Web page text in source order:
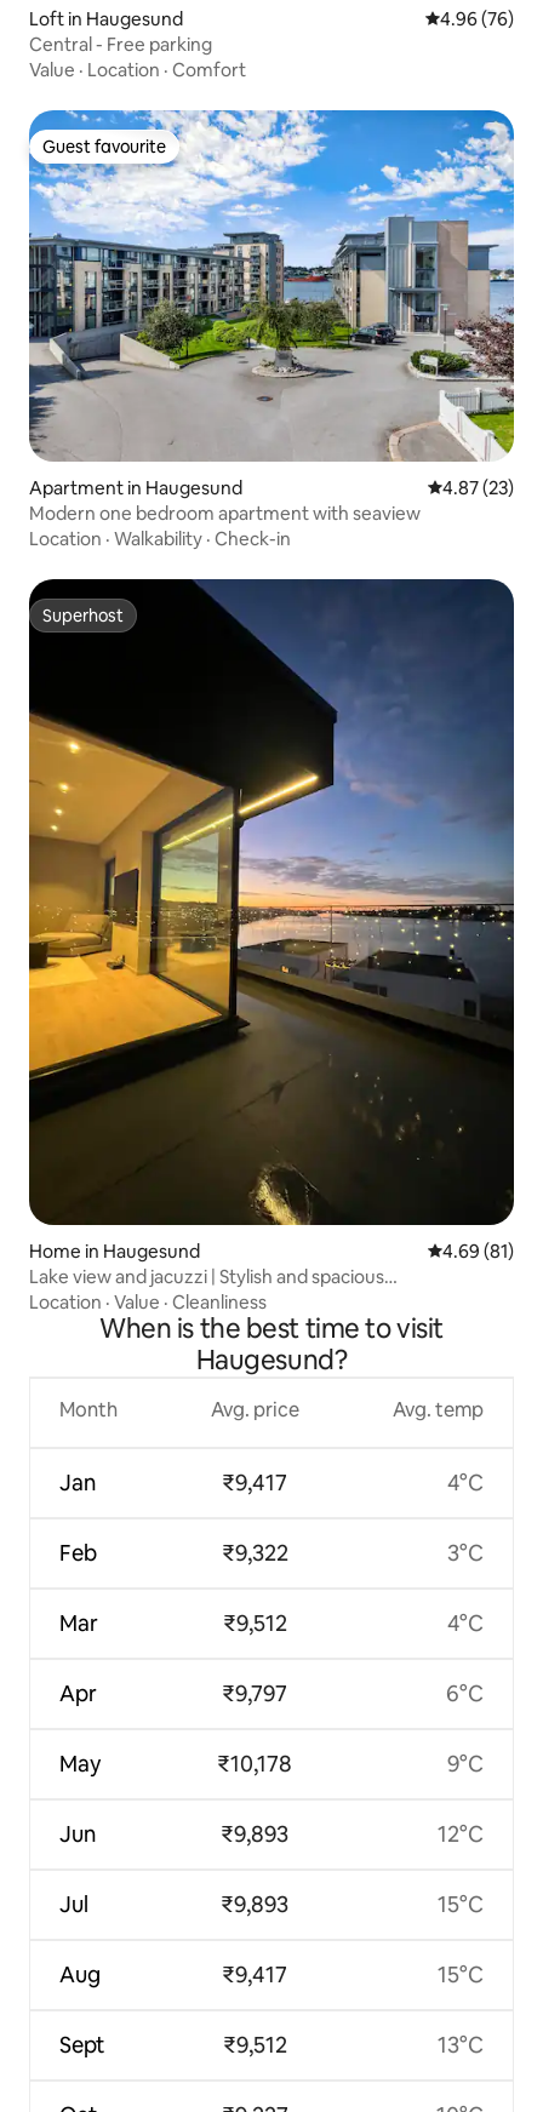
Loft in Haugesund 4.96 out of 5
4.96 (76)
Central - Free parking
Value · Location · Comfort
Guest favourite
Guest favourite
Apartment in Haugesund 4.87 out of 5
4.87 (23)
Modern one bedroom apartment with seaview
Location · Walkability · Check-in
Superhost
Superhost
Home in Haugesund 4.69 out of 5
4.69 (81)
Lake view and jacuzzi | Stylish and spacious
accommodation
Location · Value · Cleanliness
When is the best time to visit
Haugesund?
Month
Jan
Feb
Mar
Apr
May
Jun
Jul
Aug
Sept
Avg. price
₹9,417
₹9,322
₹9,512
₹9,797
₹10,178
₹9,893
₹9,893
₹9,417
₹9,512
Avg. temp
4°C
3°C
4°C
6°C
9°C
12°C
15°C
15°C
13°C